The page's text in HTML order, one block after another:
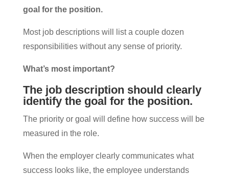
goal for the position.
Most job descriptions will list a couple dozen
responsibilities without any sense of priority.
What’s most important?
The job description should clearly
identify the goal for the position.
The priority or goal will define how success will be
measured in the role.
When the employer clearly communicates what
success looks like, the employee understands